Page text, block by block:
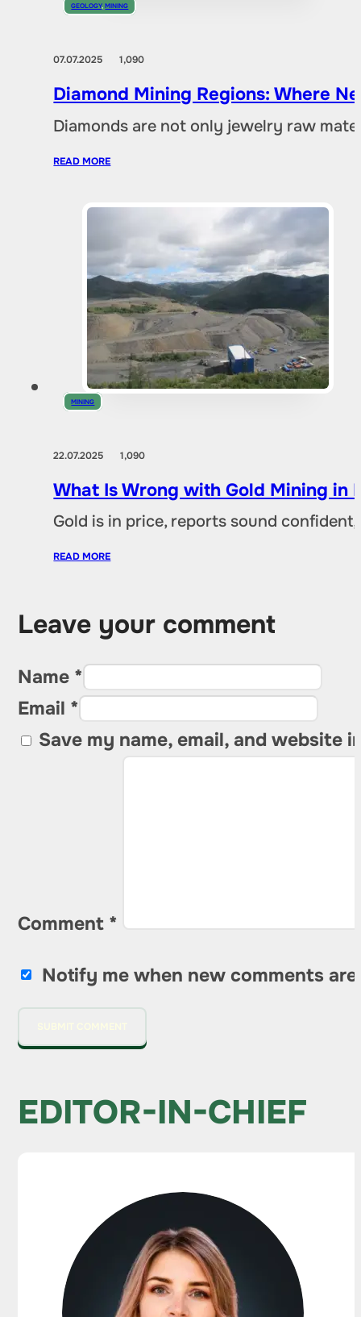
GEOLOGY,MINING
07.07.20251,090
Diamond Mining Regions: Where
Diamonds are not only jewelry raw
READ MORE
MINING
22.07.20251,090
What Is Wrong with Gold Mining in
Gold is in price, reports sound
READ MORE
Leave your comment
Name *
Email *
Save my name, email, and website
Comment *
Notify me when new comments are
EDITOR-IN-CHIEF